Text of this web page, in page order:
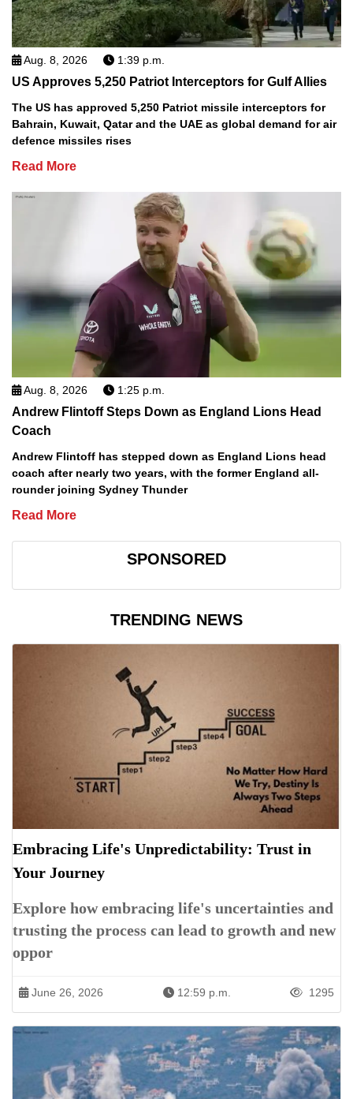
Aug. 8, 2026 1:39 p.m.
US Approves 5,250 Patriot Interceptors for Gulf Allies
The US has approved 5,250 Patriot missile interceptors for
Bahrain, Kuwait, Qatar and the UAE as global demand for air
defence missiles rises
Read More
Aug. 8, 2026 1:25 p.m.
Andrew Flintoff Steps Down as England Lions Head
Coach
Andrew Flintoff has stepped down as England Lions head
coach after nearly two years, with the former England all-
rounder joining Sydney Thunder
Read More
SPONSORED
TRENDING NEWS
Embracing Life's Unpredictability: Trust in
Your Journey
Explore how embracing life's uncertainties and
trusting the process can lead to growth and new
oppor
June 26, 2026 12:59 p.m. 1295